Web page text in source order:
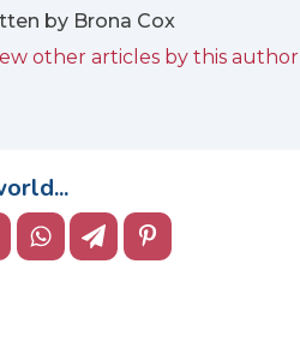
by Brona Cox
other articles by this author